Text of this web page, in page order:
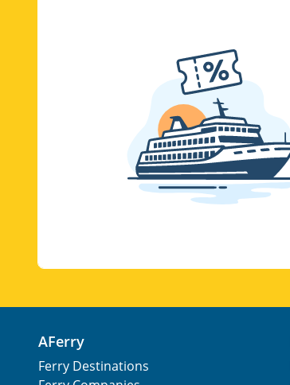
AFerry
Ferry Destinations